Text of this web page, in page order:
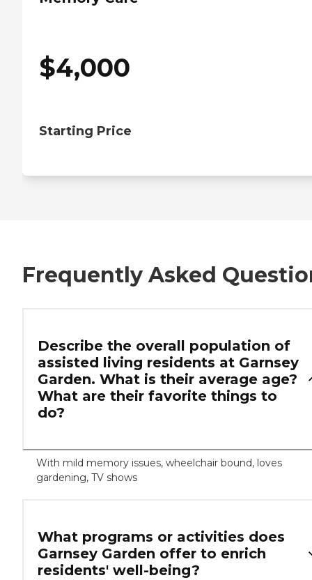
$4,000
Starting Price
Frequently Asked
Describe the overall population of
assisted living residents at Garnsey
Garden. What is their average age?
What are their favorite things to
do?
With mild memory issues, wheelchair bound, loves
gardening, TV shows
What programs or activities does
Garnsey Garden offer to enrich
residents' well-being?